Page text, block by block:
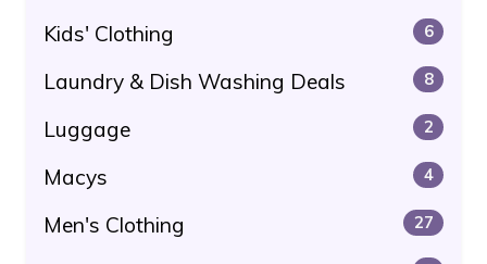
Kids' Clothing 6
Laundry & Dish Washing Deals 8
Luggage 2
Macys 4
Men's Clothing 27